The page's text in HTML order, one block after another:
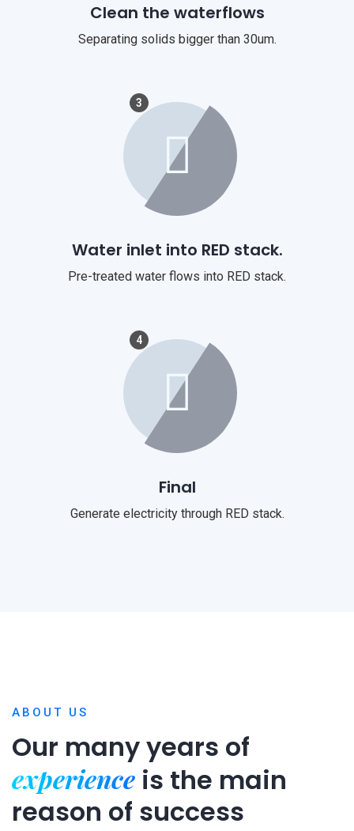
Clean the waterflows
Separating solids bigger than 30um.
3
Water inlet into RED stack.
Pre-treated water flows into RED stack.
4
Final
Generate electricity through RED stack.
ABOUT US
Our many years of
experience is the main
reason of success